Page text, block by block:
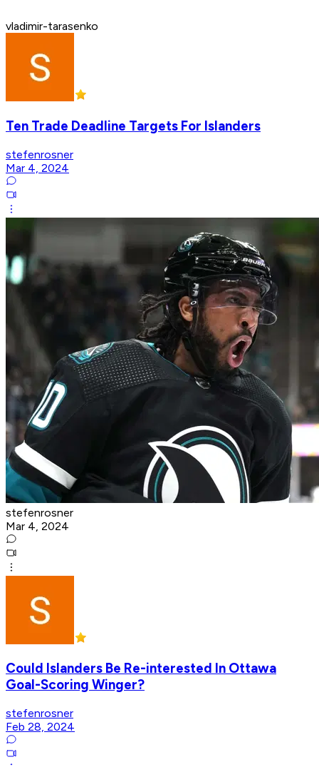
vladimir-tarasenko
Ten Trade Deadline Targets For Islanders
stefenrosner
Mar 4, 2024
stefenrosner
Mar 4, 2024
Could Islanders Be Re-interested In Ottawa
Goal-Scoring Winger?
stefenrosner
Feb 28, 2024